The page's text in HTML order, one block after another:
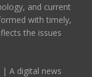
and current
with timely,
the issues
A digital news